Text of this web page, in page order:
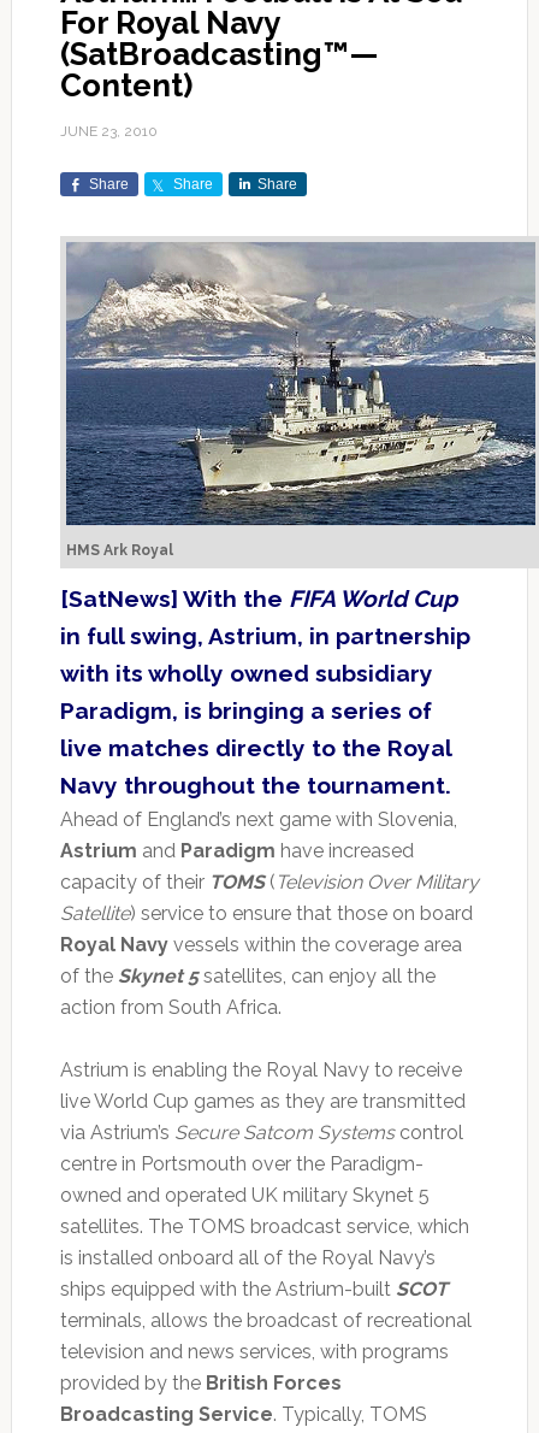
For Royal Navy
(SatBroadcasting™—
Content)
JUNE 23, 2010
Share Share Share
HMS Ark Royal
[SatNews] With the FIFA World Cup
in full swing, Astrium, in partnership
with its wholly owned subsidiary
Paradigm, is bringing a series of
live matches directly to the Royal
Navy throughout the tournament.
Ahead of England’s next game with Slovenia,
Astrium and Paradigm have increased
capacity of their TOMS( Television Over Military
Satellite) service to ensure that those on board
Royal Navyvessels within the coverage area
of the Skynet 5satellites, can enjoy all the
action from South Africa.
Astrium is enabling the Royal Navy to receive
live World Cup games as they are transmitted
via Astrium’s Secure Satcom Systemscontrol
centre in Portsmouth over the Paradigm-
owned and operated UK military Skynet 5
satellites. The TOMS broadcast service, which
is installed onboard all of the Royal Navy’s
ships equipped with the Astrium-built SCOT
terminals, allows the broadcast of recreational
television and news services, with programs
provided by the British Forces
Broadcasting Service. Typically, TOMS